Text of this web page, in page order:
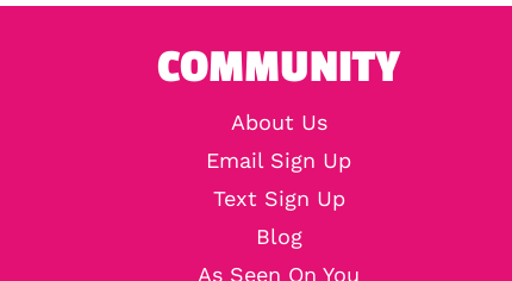
COMMUNITY
About Us
Email Sign Up
Text Sign Up
Blog
As Seen On You